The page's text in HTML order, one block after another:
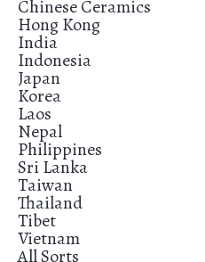
Chinese Ceramics
Hong Kong
India
Indonesia
Japan
Korea
Laos
Nepal
Philippines
Sri Lanka
Taiwan
Thailand
Tibet
Vietnam
All Sorts